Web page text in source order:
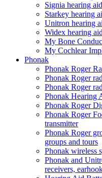
Signia hearing
Starkey hearing
Unitron hearing
Widex hearing
My Bone
My Cochlear
Phonak
Phonak Roger
Phonak Roger
Phonak Roger
Phonak Hearing
Phonak Roger
Phonak Roger
transmitter
Phonak Roger
groups and tours
Phonak wireless
Phonak and
receivers,